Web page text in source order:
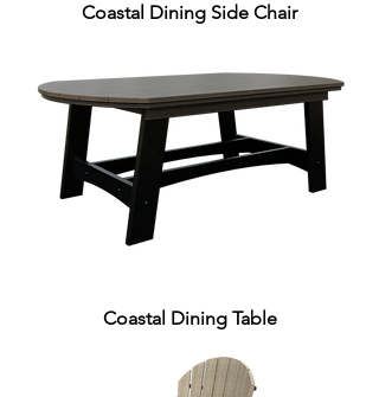
Coastal Dining Side Chair
Coastal Dining Table